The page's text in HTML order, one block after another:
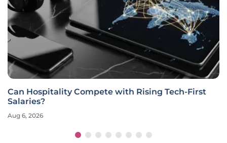
Can Hospitality Compete with Rising Tech-First
Salaries?
Aug 6, 2026